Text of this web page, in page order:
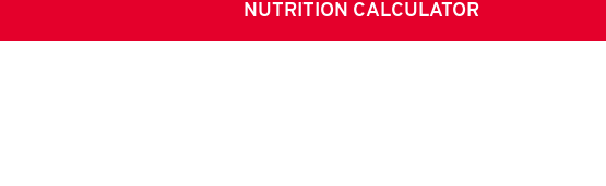
NUTRITION CALCULATOR